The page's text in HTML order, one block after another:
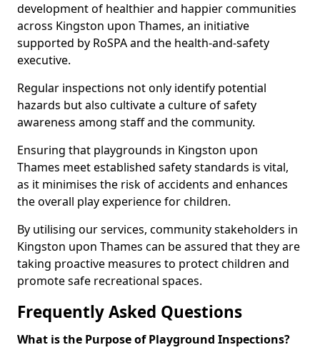
development of healthier and happier communities
across Kingston upon Thames, an initiative
supported by RoSPA and the health-and-safety
executive.
Regular inspections not only identify potential
hazards but also cultivate a culture of safety
awareness among staff and the community.
Ensuring that playgrounds in Kingston upon
Thames meet established safety standards is vital,
as it minimises the risk of accidents and enhances
the overall play experience for children.
By utilising our services, community stakeholders in
Kingston upon Thames can be assured that they are
taking proactive measures to protect children and
promote safe recreational spaces.
Frequently Asked Questions
What is the Purpose of Playground Inspections?